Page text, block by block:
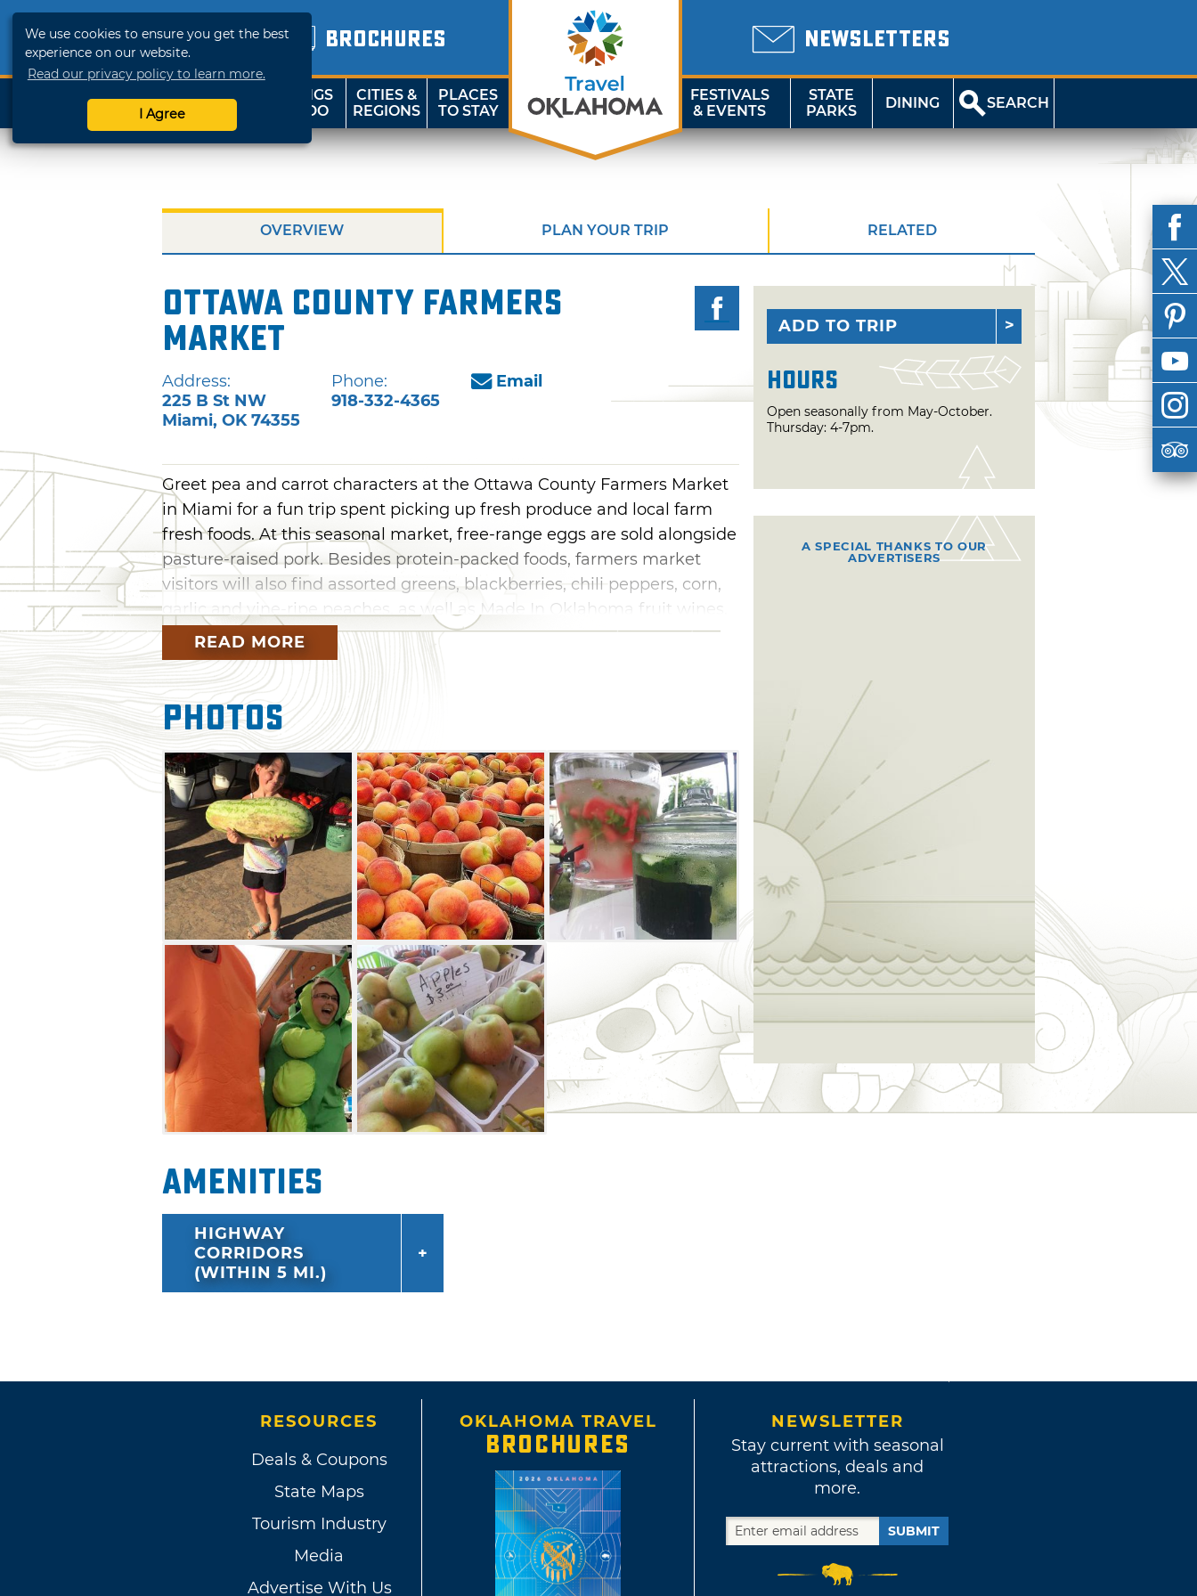
We use cookies to ensure you get the best
experience on our website.
Read our privacy policy to learn more.
I Agree
BROCHURES NEWSLETTERS
SHOP
TRAVELOK
THINGS
TO DO
CITIES &
REGIONS
PLACES
TO STAY
FESTIVALS
& EVENTS
STATE
PARKS
DINING SEARCH
OVERVIEW PLAN YOUR TRIP RELATED
Ottawa County Farmers
Market
Address:
225 B St NW
Miami, OK 74355
Phone:
918-332-4365
Email
Greet pea and carrot characters at the Ottawa County Farmers Market
in Miami for a fun trip spent picking up fresh produce and local farm
fresh foods. At this seasonal market, free-range eggs are sold alongside
pasture-raised pork. Besides protein-packed foods, farmers market
visitors will also find assorted greens, blackberries, chili peppers, corn,
garlic and vine-ripe peaches, as well as Made In Oklahoma fruit wines,
baked goods, jellies, honey, soaps and lotions.
READ MORE
Photos
Amenities
HIGHWAY
CORRIDORS
(WITHIN 5 MI.)
ADD TO TRIP
Hours
Open seasonally from May-October.
Thursday: 4-7pm.
A SPECIAL THANKS TO OUR
ADVERTISERS
RESOURCES
Deals & Coupons
State Maps
Tourism Industry
Media
Advertise With Us
OKLAHOMA TRAVEL
BROCHURES
NEWSLETTER
Stay current with seasonal
attractions, deals and
more.
SUBMIT